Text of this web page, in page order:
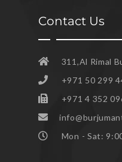
Contact Us
311,Al Rimal
+971 50 299
+971 4 352
Mon - Sat: